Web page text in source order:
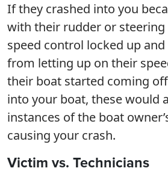
If they crashed into you
with their rudder or
speed control locked up
from letting up on their
their boat started coming
into your boat, these would
instances of the boat
causing your crash.
Victim vs. Technicians